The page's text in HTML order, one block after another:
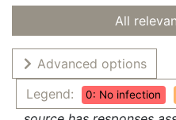
All
Advanced options
Legend:
0: No infection